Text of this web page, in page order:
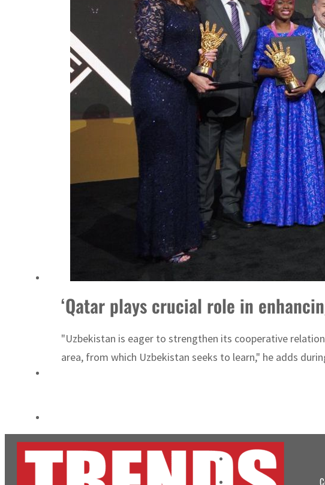
Saudi, Turkey, Pakistan forge defence pact as regional tensions deepen
Burjeel profit nearly doubles
Sharjah real estate deals jump 62 percent in July
Salik profit slips in H1
Israel resumes Lebanon strikes as Rome peace talks seek lasting truce
Aramco profit jumps as oil prices surge despite Hormuz disruption
Emaar Properties posts 23 percent rise in H1 net profit to $3.5 billion
‘Qatar plays crucial role in
"Uzbekistan is eager to strengthen its cooperative
area, from which Uzbekistan seeks to learn," he adds